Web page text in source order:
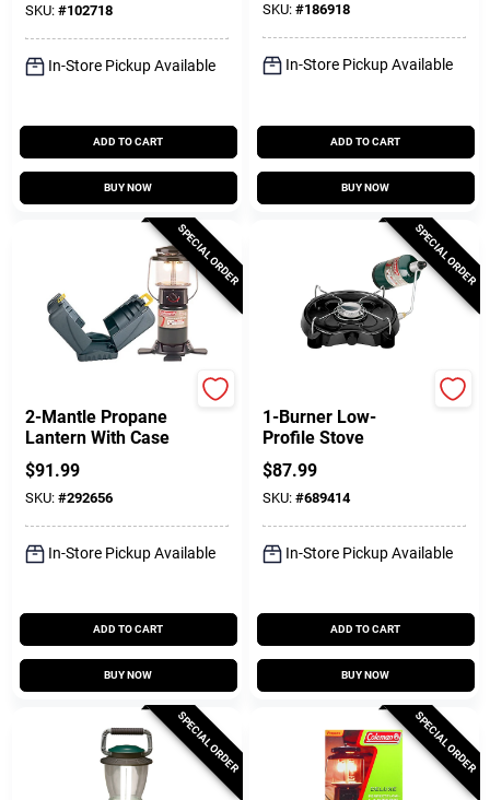
SKU: #102718
In-Store Pickup Available
ADD TO CART
BUY NOW
SKU: #186918
In-Store Pickup Available
ADD TO CART
BUY NOW
SPECIAL ORDER
2-Mantle Propane
Lantern With Case
$91.99
SKU: #292656
In-Store Pickup Available
ADD TO CART
BUY NOW
SPECIAL ORDER
1-Burner Low-
Profile Stove
$87.99
SKU: #689414
In-Store Pickup Available
ADD TO CART
BUY NOW
SPECIAL ORDER SPECIAL ORDER